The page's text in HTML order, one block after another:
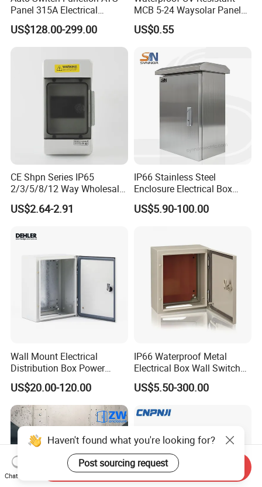
Panel 315A Electrical
Control Cabinet for Data
Centers
US$128.00-299.00
MCB 5-24 Waysolar Panel
Box IP65 Plastic
Distribution Breaker Box
US$0.55
CE Shpn Series IP65
2/3/5/8/12 Way Wholesale
Electrical /Office Consumer
Electronics Market Price
MCB Junction Distribution
US$2.64-2.91
IP66 Stainless Steel
Enclosure Electrical Box
with Outdoor Waterproof
Distribution Box
US$5.90-100.00
Wall Mount Electrical
Distribution Box Power
Distribution Box Waterproof
Enclosure Cabinet
US$20.00-120.00
IP66 Waterproof Metal
Electrical Box Wall Switch
US$5.50-300.00
Haven't found what you're looking for?
Post sourcing request
Chat Now
Send Inquiry